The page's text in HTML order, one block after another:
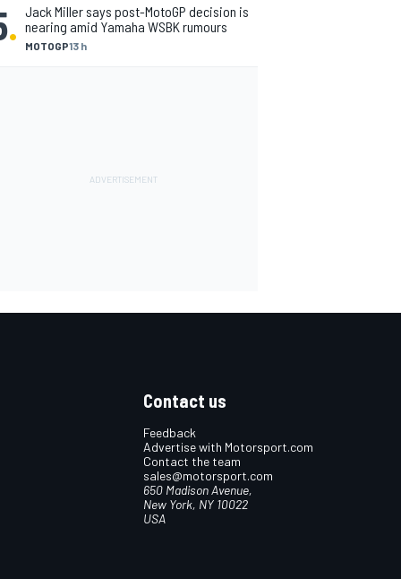
. MOTOGP13 h
Jack Miller says post-MotoGP decision is
nearing amid Yamaha WSBK rumours
Contact us
Feedback
Advertise with Motorsport.com
Contact the team
sales@motorsport.com
650 Madison Avenue,
New York, NY 10022
USA